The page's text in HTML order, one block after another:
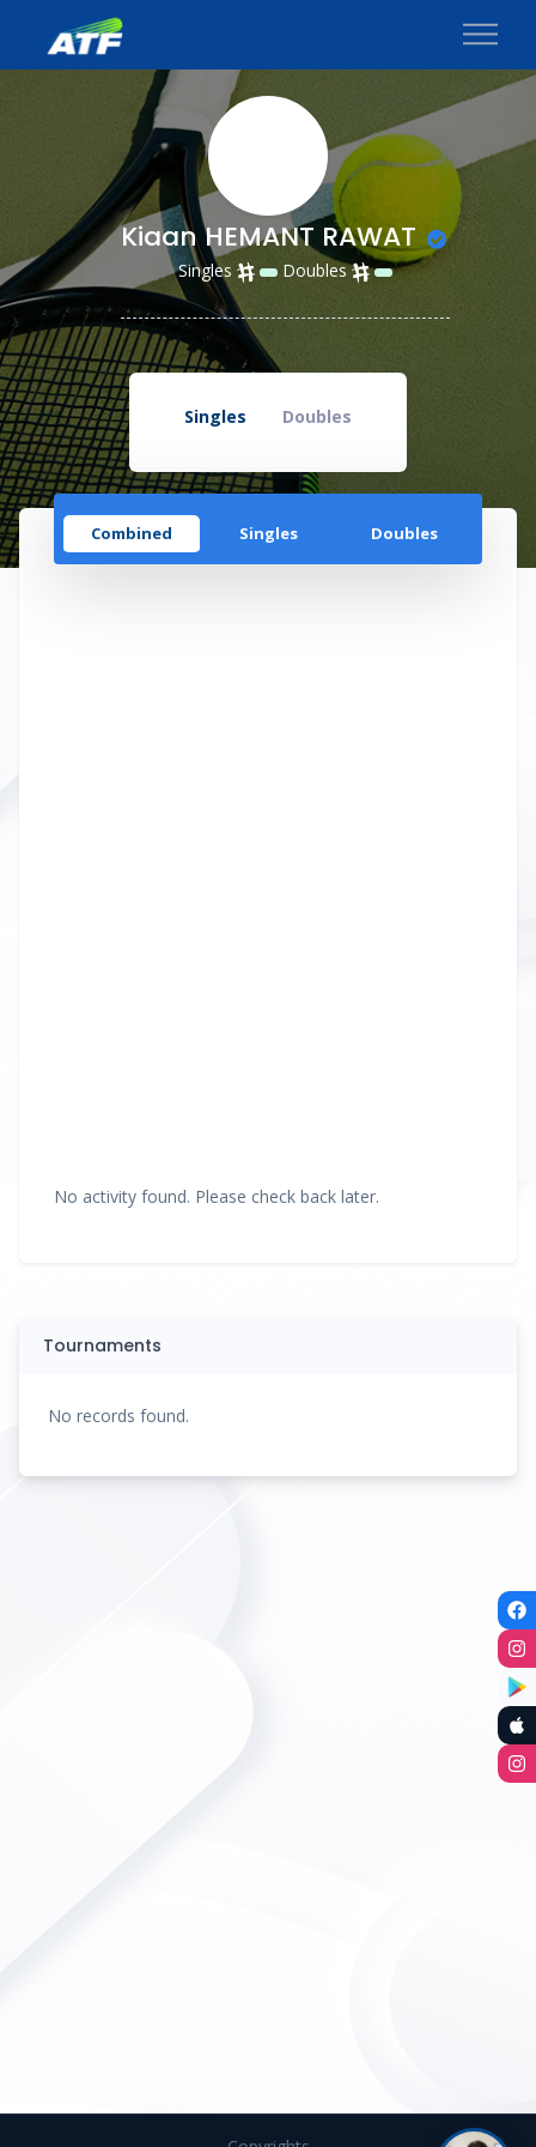
Kiaan HEMANT RAWAT
Singles Doubles
Singles Doubles
Combined Singles Doubles
No activity found. Please check back later.
Tournaments
No records found.